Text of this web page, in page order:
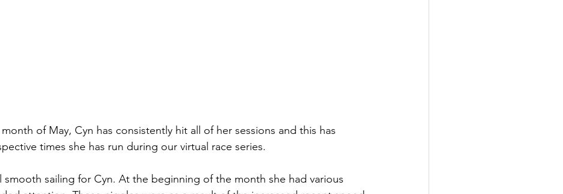
of May, Cyn has consistently hit all of her sessions and this has
times she has run during our virtual race series.
smooth sailing for Cyn. At the beginning of the month she had various